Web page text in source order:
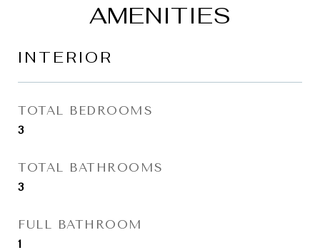
AMENITIES
INTERIOR
TOTAL BEDROOMS
3
TOTAL BATHROOMS
3
FULL BATHROOM
1